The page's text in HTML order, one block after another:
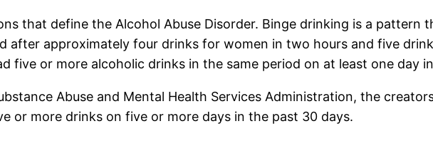
that define the Alcohol Abuse Disorder. Binge drinking is a
after approximately four drinks for women in two hours and five
five or more alcoholic drinks in the same period on at least one day
Abuse and Mental Health Services Administration, the
or more drinks on five or more days in the past 30 days.